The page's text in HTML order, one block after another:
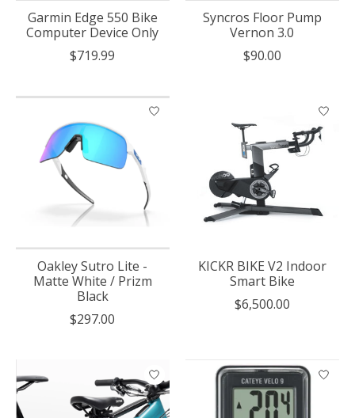
Garmin Edge 550 Bike
Computer Device Only
$719.99
Syncros Floor Pump
Vernon 3.0
$90.00
Oakley Sutro Lite -
Matte White / Prizm
Black
$297.00
KICKR BIKE V2 Indoor
Smart Bike
$6,500.00